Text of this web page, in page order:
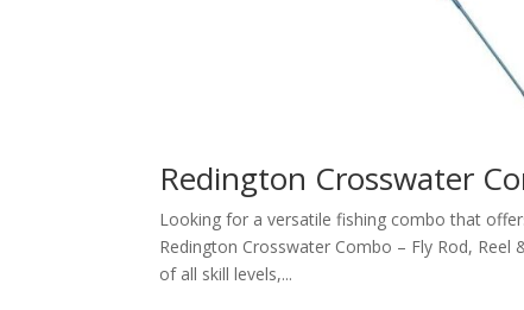
Redington Crosswater
Looking for a versatile fishing combo that
Redington Crosswater Combo – Fly Rod,
of all skill levels,...